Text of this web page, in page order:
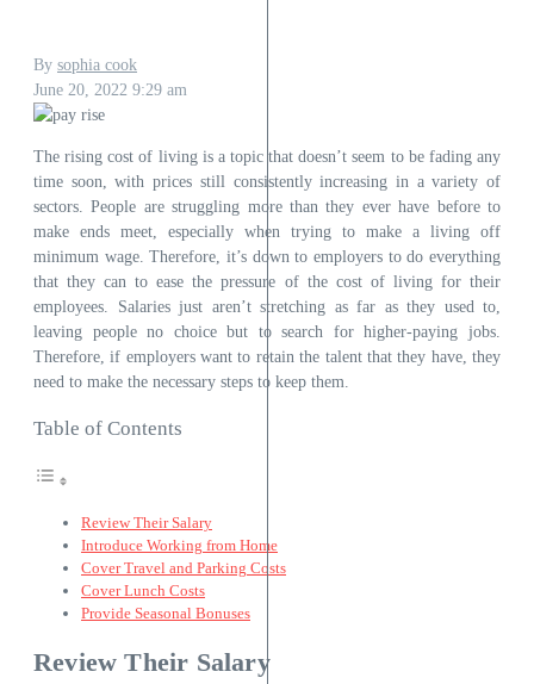
By sophia cook
June 20, 2022 9:29 am
The rising cost of living is a topic that doesn’t seem to be fading any
time soon, with prices still consistently increasing in a variety of
sectors. People are struggling more than they ever have before to
make ends meet, especially when trying to make a living off
minimum wage. Therefore, it’s down to employers to do everything
that they can to ease the pressure of the cost of living for their
employees. Salaries just aren’t stretching as far as they used to,
leaving people no choice but to search for higher-paying jobs.
Therefore, if employers want to retain the talent that they have, they
need to make the necessary steps to keep them.
Table of Contents
Review Their Salary
Introduce Working from Home
Cover Travel and Parking Costs
Cover Lunch Costs
Provide Seasonal Bonuses
Review Their Salary